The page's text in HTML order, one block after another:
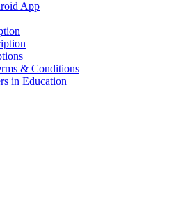
App
& Conditions
in Education